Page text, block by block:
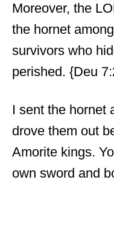
Moreover, the
the hornet
survivors who
perished. {Deu
I sent the hornet
drove them out
Amorite kings.
own sword and